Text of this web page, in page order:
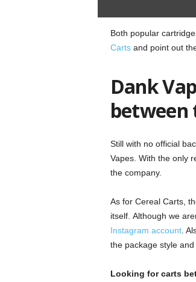
Both popular
Cartsand point out
Dank
between
Still with no official
Vapes. With the only
the company.
As for Cereal Carts,
itself. Although we
Instagram account.
the package style
Looking for carts